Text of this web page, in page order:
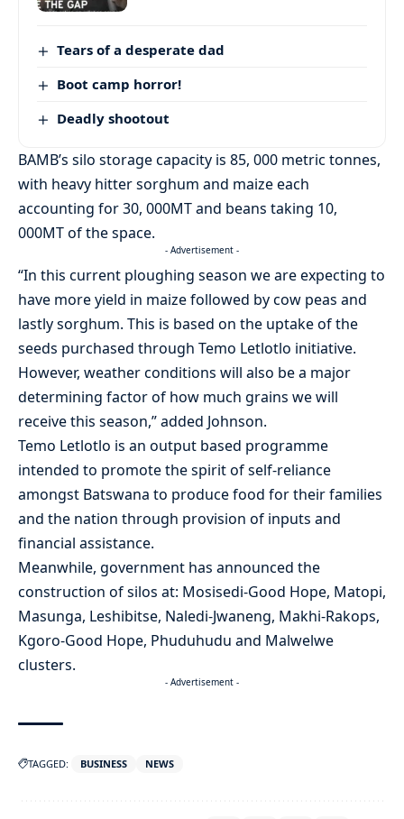
Tears of a desperate dad
Boot camp horror!
Deadly shootout
BAMB’s silo storage capacity is 85, 000 metric tonnes,
with heavy hitter sorghum and maize each
accounting for 30, 000MT and beans taking 10,
000MT of the space.
- Advertisement -
“In this current ploughing season we are expecting to
have more yield in maize followed by cow peas and
lastly sorghum. This is based on the uptake of the
seeds purchased through Temo Letlotlo initiative.
However, weather conditions will also be a major
determining factor of how much grains we will
receive this season,” added Johnson.
Temo Letlotlo is an output based programme
intended to promote the spirit of self-reliance
amongst Batswana to produce food for their families
and the nation through provision of inputs and
financial assistance.
Meanwhile, government has announced the
construction of silos at: Mosisedi-Good Hope, Matopi,
Masunga, Leshibitse, Naledi-Jwaneng, Makhi-Rakops,
Kgoro-Good Hope, Phuduhudu and Malwelwe
clusters.
- Advertisement -
TAGGED: BUSINESS NEWS